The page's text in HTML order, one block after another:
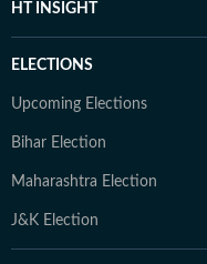
HT INSIGHT
ELECTIONS
Upcoming Elections
Bihar Election
Maharashtra Election
J&K Election